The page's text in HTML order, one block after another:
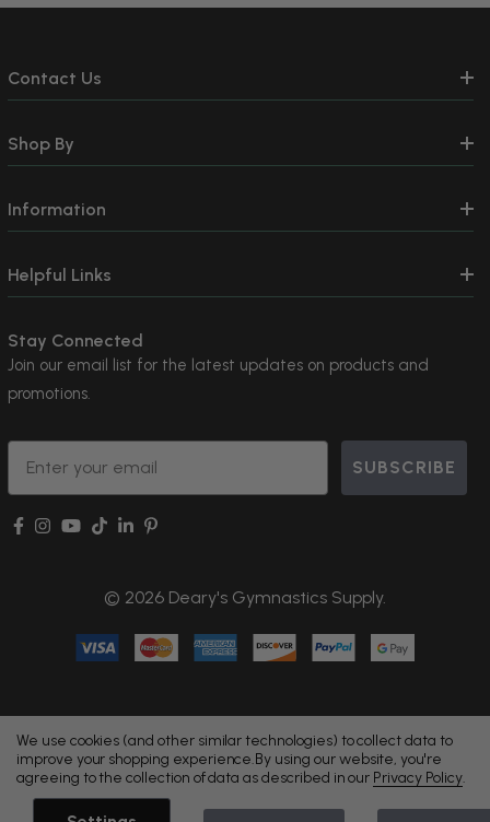
Contact Us
Shop By
Information
Helpful Links
Stay Connected
Join our email list for the latest updates on products and
promotions.
Email
SUBSCRIBE
© 2026 Deary's Gymnastics Supply.
We use cookies (and other similar technologies) to collect data to
improve your shopping experience.By using our website, you're
agreeing to the collection of data as described in our Privacy Policy.